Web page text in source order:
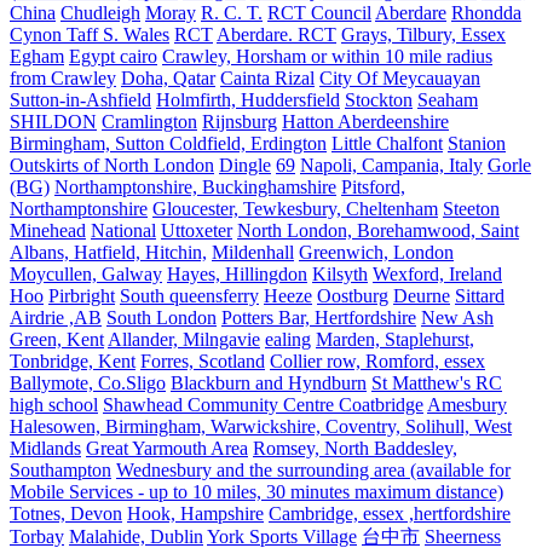
China Chudleigh Moray R. C. T. RCT Council Aberdare Rhondda
Cynon Taff S. Wales RCT Aberdare. RCT Grays, Tilbury, Essex
Egham Egypt cairo Crawley, Horsham or within 10 mile radius
from Crawley Doha, Qatar Cainta Rizal City Of Meycauayan
Sutton-in-Ashfield Holmfirth, Huddersfield Stockton Seaham
SHILDON Cramlington Rijnsburg Hatton Aberdeenshire
Birmingham, Sutton Coldfield, Erdington Little Chalfont Stanion
Outskirts of North London Dingle 69 Napoli, Campania, Italy Gorle
(BG) Northamptonshire, Buckinghamshire Pitsford,
Northamptonshire Gloucester, Tewkesbury, Cheltenham Steeton
Minehead National Uttoxeter North London, Borehamwood, Saint
Albans, Hatfield, Hitchin, Mildenhall Greenwich, London
Moycullen, Galway Hayes, Hillingdon Kilsyth Wexford, Ireland
Hoo Pirbright South queensferry Heeze Oostburg Deurne Sittard
Airdrie ,AB South London Potters Bar, Hertfordshire New Ash
Green, Kent Allander, Milngavie ealing Marden, Staplehurst,
Tonbridge, Kent Forres, Scotland Collier row, Romford, essex
Ballymote, Co.Sligo Blackburn and Hyndburn St Matthew's RC
high school Shawhead Community Centre Coatbridge Amesbury
Halesowen, Birmingham, Warwickshire, Coventry, Solihull, West
Midlands Great Yarmouth Area Romsey, North Baddesley,
Southampton Wednesbury and the surrounding area (available for
Mobile Services - up to 10 miles, 30 minutes maximum distance)
Totnes, Devon Hook, Hampshire Cambridge, essex ,hertfordshire
Torbay Malahide, Dublin York Sports Village 台中市 Sheerness